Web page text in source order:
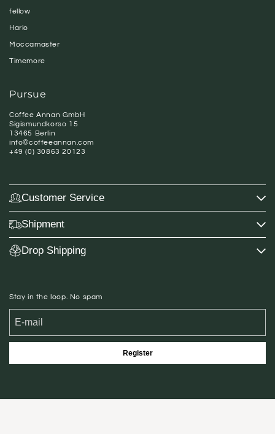
fellow
Hario
Moccamaster
Timemore
Pursue
Coffee Annan GmbH
Sigismundkorso 15
13465 Berlin
info©coffeeannan.com
+49 (0) 30863 20123
Customer Service
Shipment
Drop Shipping
Stay in the loop. No spam
Register